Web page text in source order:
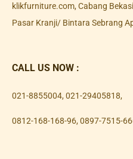
klikfurniture.com, Cabang
Pasar Kranji/ Bintara Sebrang
CALL US NOW :
021-8855004, 021-29405818,
0812-168-168-96, 0897-7515-